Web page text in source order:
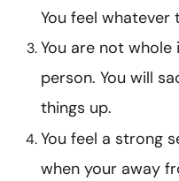
You feel whatever
You are not
person. You will
things up.
You feel a strong
when your away